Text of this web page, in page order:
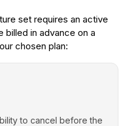
set requires an active
billed in advance on a
chosen plan:
to cancel before the